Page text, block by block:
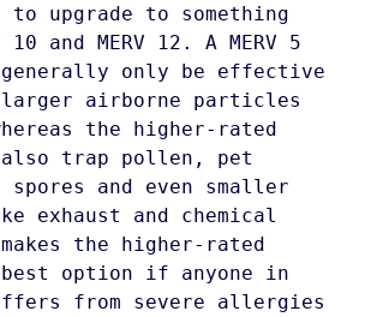
to upgrade to something
10 and MERV 12. A MERV 5
only be effective
airborne particles
the higher-rated
trap pollen, pet
spores and even smaller
exhaust and chemical
the higher-rated
option if anyone in
from severe allergies